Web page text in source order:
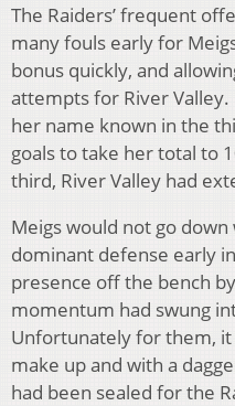
The Raiders’ frequent
many fouls early for
bonus quickly, and
attempts for River
her name known in the
goals to take her total to
third, River Valley had
Meigs would not go
dominant defense early
presence off the bench
momentum had swung
Unfortunately for them,
make up and with a
had been sealed for the